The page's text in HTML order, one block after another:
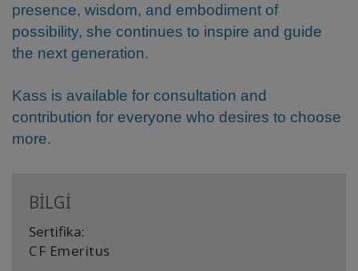
presence, wisdom, and embodiment of
possibility, she continues to inspire and guide
the next generation.
Kass is available for consultation and
contribution for everyone who desires to choose
more.
BİLGİ
Sertifika:
CF Emeritus